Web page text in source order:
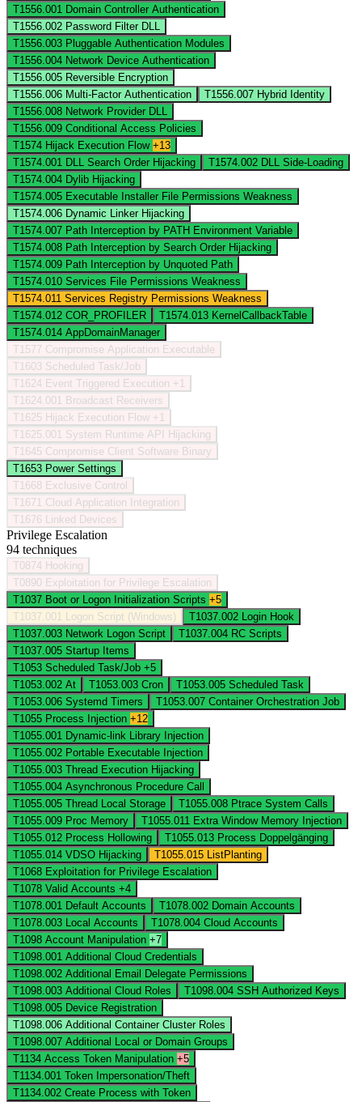
T1556.001 Domain Controller Authentication
T1556.002 Password Filter DLL
T1556.003 Pluggable Authentication Modules
T1556.004 Network Device Authentication
T1556.005 Reversible Encryption
T1556.006 Multi-Factor Authentication T1556.007 Hybrid Identity
T1556.008 Network Provider DLL
T1556.009 Conditional Access Policies
T1574 Hijack Execution Flow +13
T1574.001 DLL Search Order Hijacking T1574.002 DLL Side-Loading
T1574.004 Dylib Hijacking
T1574.005 Executable Installer File Permissions Weakness
T1574.006 Dynamic Linker Hijacking
T1574.007 Path Interception by PATH Environment Variable
T1574.008 Path Interception by Search Order Hijacking
T1574.009 Path Interception by Unquoted Path
T1574.010 Services File Permissions Weakness
T1574.011 Services Registry Permissions Weakness
T1574.012 COR_PROFILER T1574.013 KernelCallbackTable
T1574.014 AppDomainManager
T1577 Compromise Application Executable
T1603 Scheduled Task/Job
T1624 Event Triggered Execution +1
T1624.001
Broadcast Receivers
T1625 Hijack Execution Flow +1
T1625.001 System Runtime API Hijacking
T1645 Compromise Client Software Binary
T1653 Power Settings
T1668 Exclusive Control
T1671 Cloud Application Integration
T1676
Linked Devices
Privilege Escalation
94 techniques
T0874 Hooking
T0890 Exploitation for Privilege Escalation
T1037 Boot or Logon Initialization Scripts +5
T1037.001
Logon Script (Windows) T1037.002
Login Hook
T1037.003 Network Logon Script T1037.004 RC Scripts
T1037.005 Startup Items
T1053 Scheduled Task/Job +5
T1053.002 At T1053.003 Cron T1053.005 Scheduled Task
T1053.006 Systemd Timers T1053.007 Container Orchestration Job
T1055 Process Injection +12
T1055.001 Dynamic-link Library Injection
T1055.002 Portable Executable Injection
T1055.003 Thread Execution Hijacking
T1055.004 Asynchronous Procedure Call
T1055.005 Thread Local Storage T1055.008 Ptrace System Calls
T1055.009 Proc Memory T1055.011 Extra Window Memory Injection
T1055.012 Process Hollowing T1055.013 Process Doppelgänging
T1055.014 VDSO Hijacking T1055.015
ListPlanting
T1068 Exploitation for Privilege Escalation
T1078 Valid Accounts +4
T1078.001 Default Accounts T1078.002 Domain Accounts
T1078.003
Local Accounts T1078.004 Cloud Accounts
T1098 Account Manipulation +7
T1098.001 Additional Cloud Credentials
T1098.002 Additional Email Delegate Permissions
T1098.003 Additional Cloud Roles T1098.004 SSH Authorized Keys
T1098.005 Device Registration
T1098.006 Additional Container Cluster Roles
T1098.007 Additional Local or Domain Groups
T1134 Access Token Manipulation +5
T1134.001 Token Impersonation/Theft
T1134.002 Create Process with Token